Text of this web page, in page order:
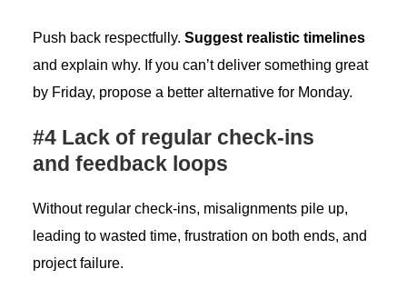
Push back respectfully. Suggest realistic timelines
and explain why. If you can’t deliver something great
by Friday, propose a better alternative for Monday.
#4 Lack of regular check-ins
and feedback loops
Without regular check-ins, misalignments pile up,
leading to wasted time, frustration on both ends, and
project failure.